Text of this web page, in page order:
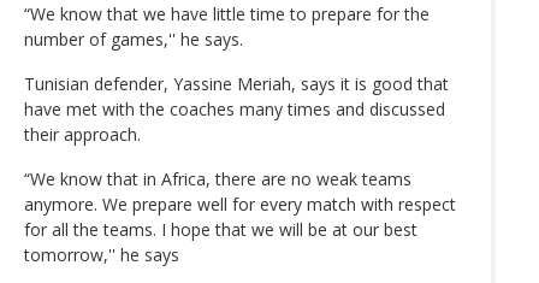
“We know that we have little time to prepare for the
number of games,'' he says.
Tunisian defender, Yassine Meriah, says it is good that
have met with the coaches many times and discussed
their approach.
“We know that in Africa, there are no weak teams
anymore. We prepare well for every match with respect
for all the teams. I hope that we will be at our best
tomorrow,'' he says